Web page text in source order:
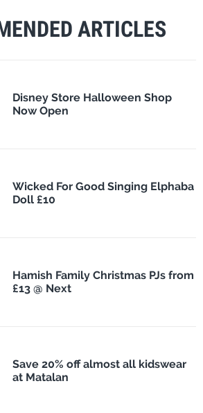
ARTICLES
Disney Store Halloween Shop
Now Open
Wicked For Good Singing Elphaba
Doll £10
Hamish Family Christmas PJs from
£13 @ Next
Save 20% off almost all kidswear
at Matalan